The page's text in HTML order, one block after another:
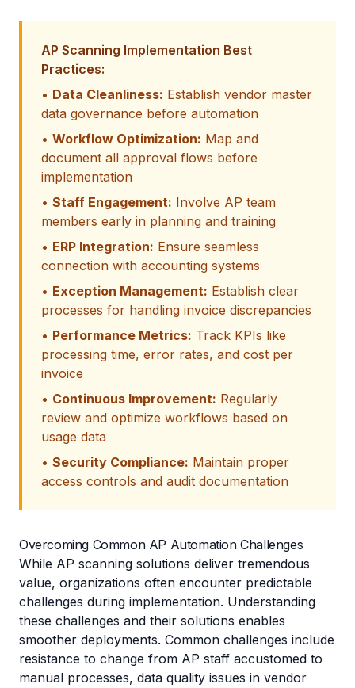
AP Scanning Implementation Best
Practices:
• Data Cleanliness: Establish vendor master
data governance before automation
• Workflow Optimization: Map and
document all approval flows before
implementation
• Staff Engagement: Involve AP team
members early in planning and training
• ERP Integration: Ensure seamless
connection with accounting systems
• Exception Management: Establish clear
processes for handling invoice discrepancies
• Performance Metrics: Track KPIs like
processing time, error rates, and cost per
invoice
• Continuous Improvement: Regularly
review and optimize workflows based on
usage data
• Security Compliance: Maintain proper
access controls and audit documentation
Overcoming Common AP Automation Challenges
While AP scanning solutions deliver tremendous
value, organizations often encounter predictable
challenges during implementation. Understanding
these challenges and their solutions enables
smoother deployments. Common challenges include
resistance to change from AP staff accustomed to
manual processes, data quality issues in vendor